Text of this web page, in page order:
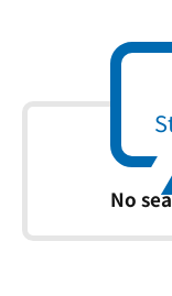
No